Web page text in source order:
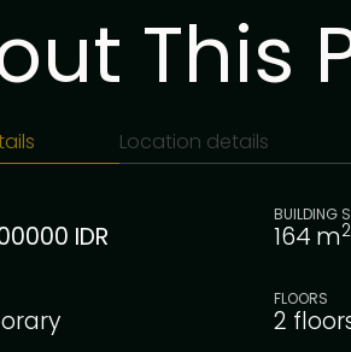
This
Location details
IDR
BUILDING
164 m2
FLOORS
2